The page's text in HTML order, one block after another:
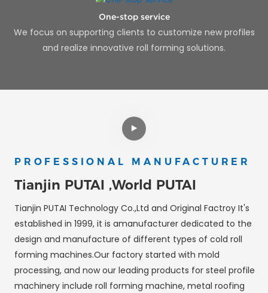
One-stop service
We focus on supporting clients to customize new profiles
and realize innovative roll forming solutions.
PROFESSIONAL MANUFACTURER
Tianjin PUTAI ,World PUTAI
Tianjin PUTAI Technology Co.,Ltd and Original Factroy It's
established in 1999, it is amanufacturer dedicated to the
design and manufacture of different types of cold roll
forming machines.Our factory started with mold
processing, and now our leading products for steel profile
machinery include roll forming machine, metal roofing